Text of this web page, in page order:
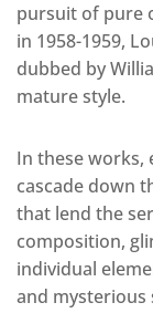
pursuit of pure
in 1958-1959,
dubbed by
mature style.
In these works,
cascade down
that lend the
composition,
individual
and mysterious